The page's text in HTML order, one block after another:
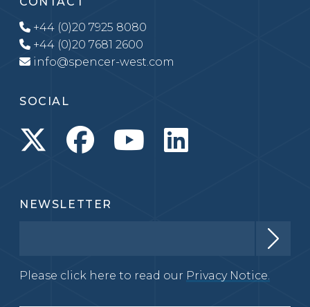
+44 (0)20 7925 8080
+44 (0)20 7681 2600
info@spencer-west.com
SOCIAL
NEWSLETTER
Please click here to read our Privacy Notice.